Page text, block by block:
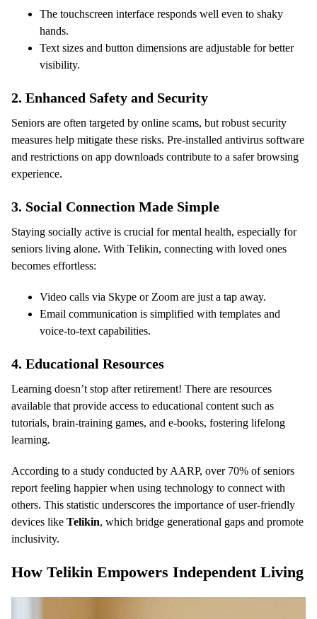
The touchscreen interface responds well even to shaky
hands.
Text sizes and button dimensions are adjustable for better
visibility.
2. Enhanced Safety and Security
Seniors are often targeted by online scams, but robust security
measures help mitigate these risks. Pre-installed antivirus software
and restrictions on app downloads contribute to a safer browsing
experience.
3. Social Connection Made Simple
Staying socially active is crucial for mental health, especially for
seniors living alone. With Telikin, connecting with loved ones
becomes effortless:
Video calls via Skype or Zoom are just a tap away.
Email communication is simplified with templates and
voice-to-text capabilities.
4. Educational Resources
Learning doesn’t stop after retirement! There are resources
available that provide access to educational content such as
tutorials, brain-training games, and e-books, fostering lifelong
learning.
According to a study conducted by AARP, over 70% of seniors
report feeling happier when using technology to connect with
others. This statistic underscores the importance of user-friendly
devices like Telikin, which bridge generational gaps and promote
inclusivity.
How Telikin Empowers Independent Living